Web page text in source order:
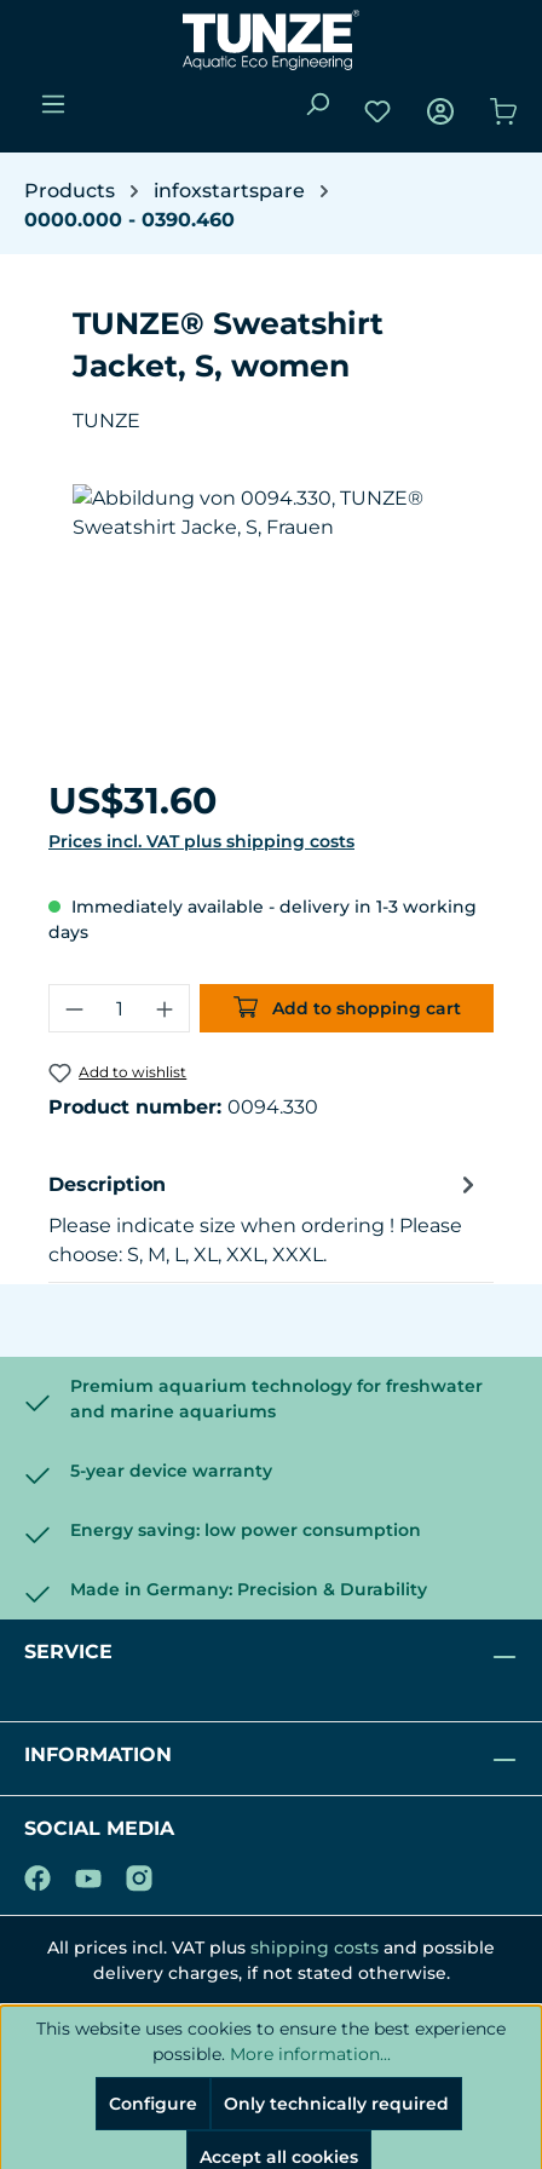
Skip to main content
You have 0
Products
infoxstartspare
0000.000 - 0390.460
TUNZE® Sweatshirt
Jacket, S, women
TUNZE
Skip image gallery
Regular price:
US$31.60
Prices incl. VAT plus shipping costs
Immediately available - delivery in 1-3 working
days
Product Quantity: Enter the
Add to shopping cart
Add to wishlist
Product number: 0094.330
Description
Please indicate size when ordering ! Please
choose: S, M, L, XL, XXL, XXXL.
Premium aquarium technology for freshwater
and marine aquariums
5-year device warranty
Energy saving: low power consumption
Made in Germany: Precision & Durability
SERVICE
INFORMATION
SOCIAL MEDIA
All prices incl. VAT plus shipping costs and possible
delivery charges, if not stated otherwise.
This website uses cookies to ensure the best experience
possible. More information...
Only technically required
Configure
Accept all cookies